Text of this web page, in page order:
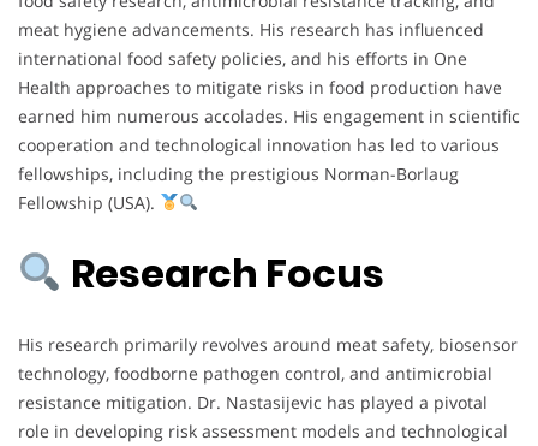
meat hygiene advancements. His research has influenced
international food safety policies, and his efforts in One
Health approaches to mitigate risks in food production have
earned him numerous accolades. His engagement in scientific
cooperation and technological innovation has led to various
fellowships, including the prestigious Norman-Borlaug
Fellowship (USA).
Research Focus
His research primarily revolves around meat safety, biosensor
technology, foodborne pathogen control, and antimicrobial
resistance mitigation. Dr. Nastasijevic has played a pivotal
role in developing risk assessment models and technological